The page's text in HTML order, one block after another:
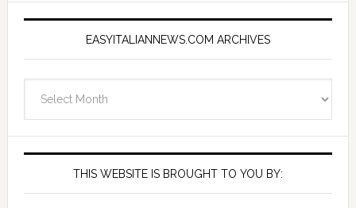
EASYITALIANNEWS.COM ARCHIVES
Archives
THIS WEBSITE IS BROUGHT TO YOU BY: